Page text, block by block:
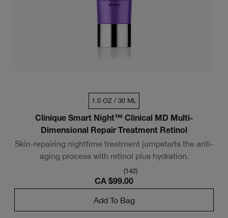
1.0 OZ / 30 ML
Clinique Smart Night™ Clinical MD Multi-
Dimensional Repair Treatment Retinol
Skin-repairing nighttime treatment jumpstarts the anti-
aging process with retinol plus hydration.
(142)
CA $99.00
Add To Bag